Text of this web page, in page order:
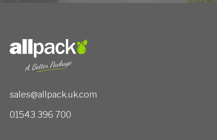
sales@allpack.uk.com
01543 396 700